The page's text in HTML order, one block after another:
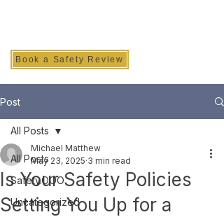
Book a Safety Review
Post
All Posts
Safety.OOO
Uncategorized
All Posts
Is Your Safety Policies
Setting You Up for a
Michael Matthew
May 23, 2025 3 min read